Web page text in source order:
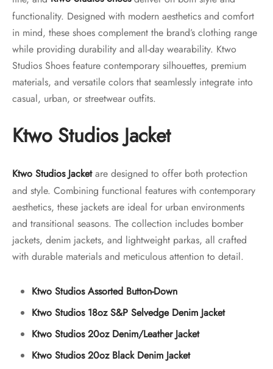
functionality. Designed with modern aesthetics and comfort
in mind, these shoes complement the brand’s clothing range
while providing durability and all-day wearability. Ktwo
Studios Shoes feature contemporary silhouettes, premium
materials, and versatile colors that seamlessly integrate into
casual, urban, or streetwear outfits.
Ktwo Studios Jacket
Ktwo Studios Jacketare designed to offer both protection
and style. Combining functional features with contemporary
aesthetics, these jackets are ideal for urban environments
and transitional seasons. The collection includes bomber
jackets, denim jackets, and lightweight parkas, all crafted
with durable materials and meticulous attention to detail.
Ktwo Studios Assorted Button-Down
Ktwo Studios 18oz S&P Selvedge Denim Jacket
Ktwo Studios 20oz Denim/Leather Jacket
Ktwo Studios 20oz Black Denim Jacket